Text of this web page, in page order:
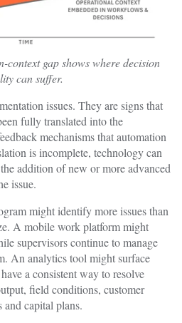
context gap shows where decision
can suffer.
issues. They are signs that
fully translated into the
mechanisms that automation
is incomplete, technology can
addition of new or more advanced
issue.
might identify more issues than
A mobile work platform might
supervisors continue to manage
An analytics tool might surface
a consistent way to resolve
field conditions, customer
and capital plans.